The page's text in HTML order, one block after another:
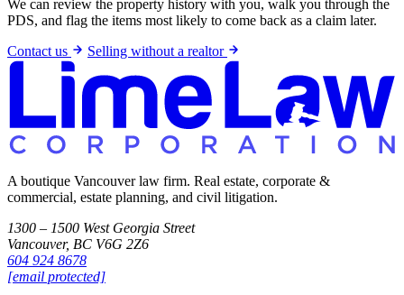
We can review the property history with you, walk you through the
PDS, and flag the items most likely to come back as a claim later.
Contact us
Selling without a realtor
A boutique Vancouver law firm. Real estate, corporate &
commercial, estate planning, and civil litigation.
1300 – 1500 West Georgia Street
Vancouver, BC V6G 2Z6
604 924 8678
[email protected]